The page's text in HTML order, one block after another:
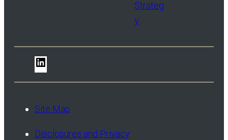
Strateg
y
Site Map
Disclosures and Privacy